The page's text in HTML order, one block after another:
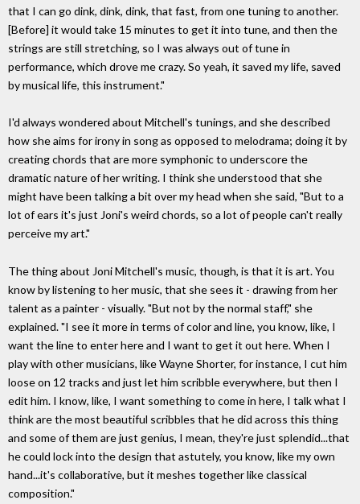
that I can go dink, dink, dink, that fast, from one tuning to another.
[Before] it would take 15 minutes to get it into tune, and then the
strings are still stretching, so I was always out of tune in
performance, which drove me crazy. So yeah, it saved my life, saved
by musical life, this instrument."
I'd always wondered about Mitchell's tunings, and she described
how she aims for irony in song as opposed to melodrama; doing it by
creating chords that are more symphonic to underscore the
dramatic nature of her writing. I think she understood that she
might have been talking a bit over my head when she said, "But to a
lot of ears it's just Joni's weird chords, so a lot of people can't really
perceive my art."
The thing about Joni Mitchell's music, though, is that it is art. You
know by listening to her music, that she sees it - drawing from her
talent as a painter - visually. "But not by the normal staff," she
explained. "I see it more in terms of color and line, you know, like, I
want the line to enter here and I want to get it out here. When I
play with other musicians, like Wayne Shorter, for instance, I cut him
loose on 12 tracks and just let him scribble everywhere, but then I
edit him. I know, like, I want something to come in here, I talk what I
think are the most beautiful scribbles that he did across this thing
and some of them are just genius, I mean, they're just splendid...that
he could lock into the design that astutely, you know, like my own
hand...it's collaborative, but it meshes together like classical
composition."